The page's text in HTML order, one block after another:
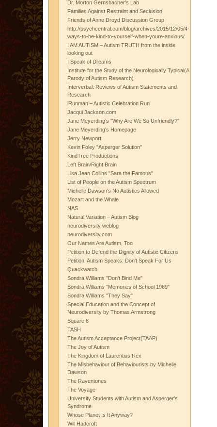
Dr. Morton Gernsbacher's Lab
Families Against Restraint and Seclusion
Friends of Anne Droyd Discussion Group
http://psychcentral.com/blog/archives/2015/12/05/4-
ways-to-be-kind-to-yourself-when-youre-anxious/
I AM AUTISM – Autism TRUTH from the inside
looking out
I Speak of Dreams
Institute for the Study of the Neurologically Typical(A
Parody of Autism Research)
Interverbal: Reviews of Autism Statements and
Research
iRunman – Autistic Celebration Run
Jacqui Jackson.com
Jane Meyerding's "Why Are We So Unfriendly?"
Jane Meyerding's Homepage
Jerry Newport
Kevin Foley "Asperger Solution"
KindTree Productions
Left Brain/Right Brain
Lisa Jean Collins "Sara the Famous"
List of People on the Autism Spectrum
Michelle Dawson's No Autistics Allowed
Mozart and the Whale
NAS
Natural Variation – Autism Blog
neurodiversity weblog
neurodiversity.com
Our Names Are Autism, Too
Petition to Defend the Dignity of Autistic Citizens
Petition: Autism Speaks: Don't Speak For Us
Quackwatch
Sondra Williams "Don't Bind Me"
Sondra Williams "Memories of School 1969"
Sondra Williams "They Say"
Special Education and the Concept of
Neurodiversity by Thomas Armstrong
Square 8
TASH
The Autism Acceptance Project(TAAP)
The Joy of Autism
The Kingdom of Laurentius Rex
The Misbehaviour of Behaviourists by Michelle
Dawson
The Raventones
The Voyage
University Students with Autism and Asperger's
Syndrome
Whose Planet Is It Anyway?
Will Hadcroft